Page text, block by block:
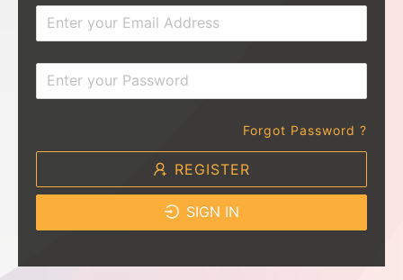
Forgot Password ?
REGISTER
SIGN IN